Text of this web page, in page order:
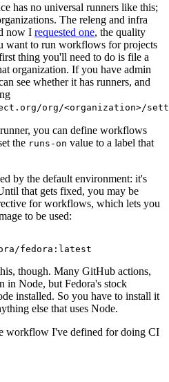
has no universal runners like this;
The releng and infra
now I requested one, the quality
want to run workflows for projects
thing you'll need to do is file a
organization. If you have admin
see whether it has runners, and
org/<organization>/
you can define workflows
the runs-on value to a label that
by the default environment: it's
that gets fixed, you may be
for workflows, which lets you
to be used:
fedora:latest
though. Many GitHub actions,
in Node, but Fedora's stock
installed. So you have to install it
else that uses Node.
workflow I've defined for doing CI